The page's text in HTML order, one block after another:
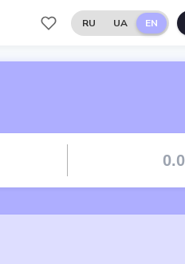
RU UA EN